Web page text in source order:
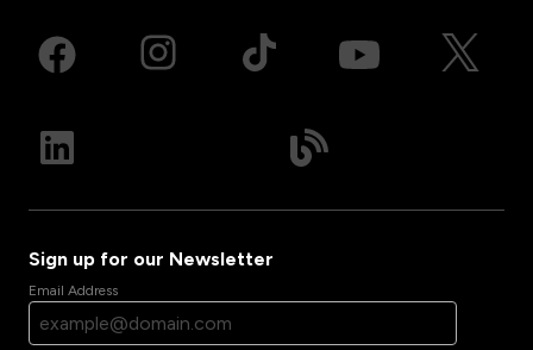
Sign up for our Newsletter
Email Address